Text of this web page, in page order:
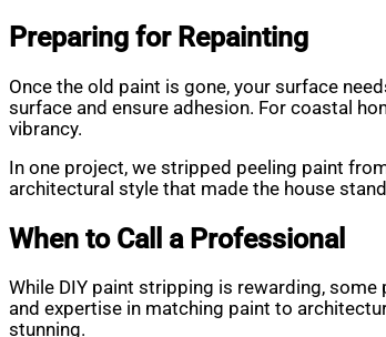
Preparing for Repainting
Once the old paint is gone, your surface
surface and ensure adhesion. For coastal
vibrancy.
In one project, we stripped peeling paint
architectural style that made the house
When to Call a Professional
While DIY paint stripping is rewarding,
and expertise in matching paint to
stunning.